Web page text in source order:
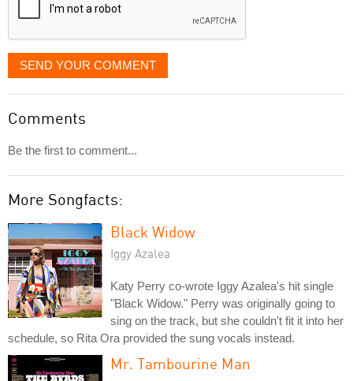
SEND YOUR COMMENT
Comments
Be the first to comment...
More Songfacts:
Black Widow
Iggy Azalea
Katy Perry co-wrote Iggy Azalea's hit single
"Black Widow." Perry was originally going to
sing on the track, but she couldn't fit it into her
schedule, so Rita Ora provided the sung vocals instead.
Mr. Tambourine Man